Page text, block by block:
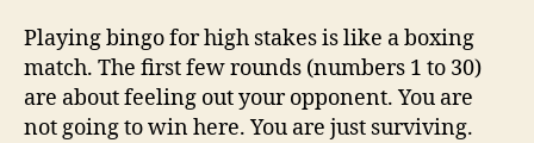
Playing bingo for high stakes is like a boxing
match. The first few rounds (numbers 1 to 30)
are about feeling out your opponent. You are
not going to win here. You are just surviving.